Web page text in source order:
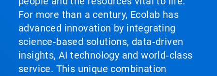
For more than a century, Ecolab has
advanced innovation by integrating
science‑based solutions, data‑driven
insights, AI technology and world‑class
service. This unique combination